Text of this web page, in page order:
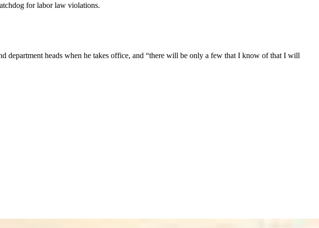
for labor law violations.
department heads when he takes office, and “there will be only a few that I know of that I will